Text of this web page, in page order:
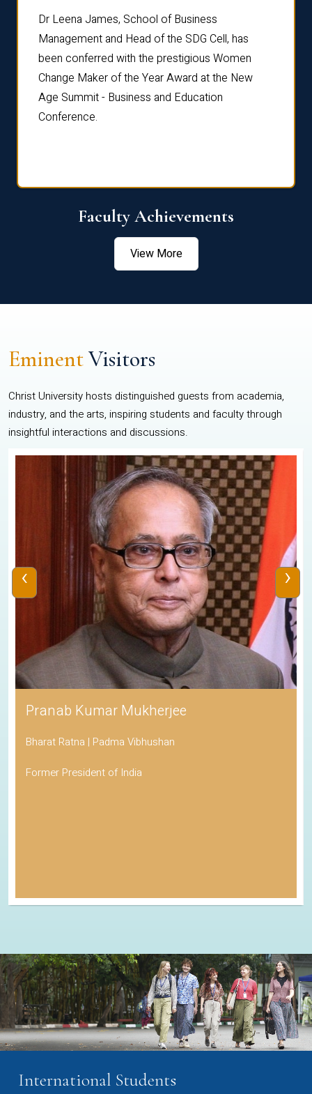
Dr Leena James, School of Business
Management and Head of the SDG Cell, has
been conferred with the prestigious Women
Change Maker of the Year Award at the New
Age Summit - Business and Education
Conference.
Faculty Achievements
View More
EminentVisitors
Christ University hosts distinguished guests from academia,
industry, and the arts, inspiring students and faculty through
insightful interactions and discussions.
Pranab Kumar Mukherjee
Bharat Ratna | Padma Vibhushan
Former President of India
‹ ›
International Students